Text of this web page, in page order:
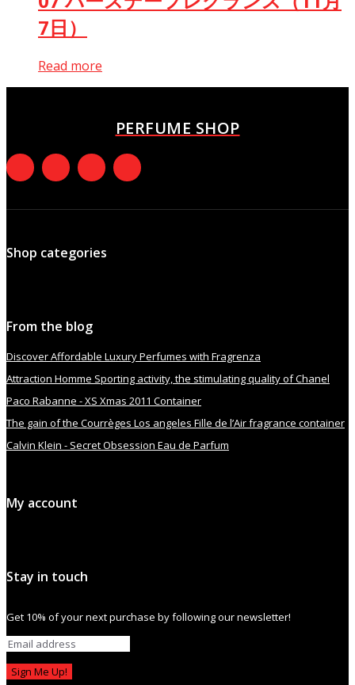
7日）
Read more
PERFUME SHOP
Shop categories
From the blog
Discover Affordable Luxury Perfumes with Fragrenza
Attraction Homme Sporting activity, the stimulating quality of Chanel
Paco Rabanne - XS Xmas 2011 Container
The gain of the Courrèges Los angeles Fille de l’Air fragrance container
Calvin Klein - Secret Obsession Eau de Parfum
My account
Stay in touch
Get 10% of your next purchase by following our newsletter!
Sign Me Up!